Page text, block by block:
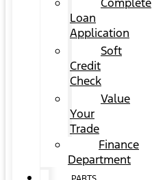
Loan
Application
Soft
Credit
Check
Value
Your
Trade
Finance
Department